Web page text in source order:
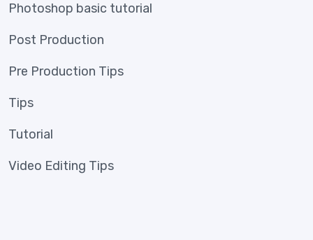
Photoshop basic tutorial
Post Production
Pre Production Tips
Tips
Tutorial
Video Editing Tips